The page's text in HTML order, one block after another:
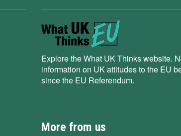
Explore the What UK Thinks website.
information on UK attitudes to the EU
since the EU Referendum.
More from us